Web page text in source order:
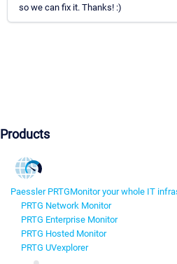
so we can fix it. Thanks! :)
Products
Paessler PRTGMonitor your whole IT
PRTG Network Monitor
PRTG Enterprise Monitor
PRTG Hosted Monitor
PRTG UVexplorer